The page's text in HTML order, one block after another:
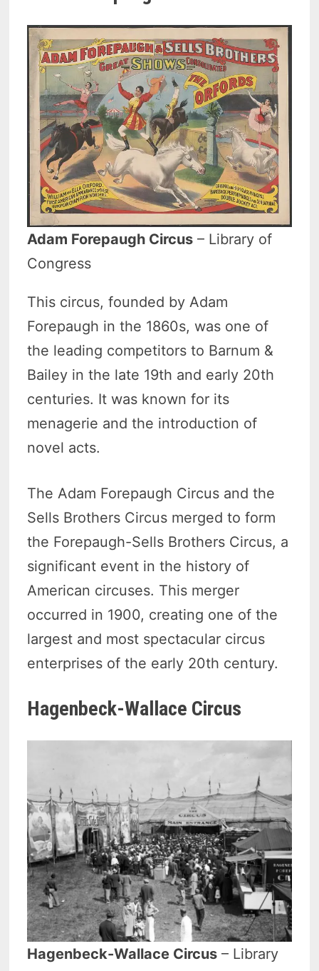
Adam Forepaugh Circus – Library of
Congress
This circus, founded by Adam
Forepaugh in the 1860s, was one of
the leading competitors to Barnum &
Bailey in the late 19th and early 20th
centuries. It was known for its
menagerie and the introduction of
novel acts.
The Adam Forepaugh Circus and the
Sells Brothers Circus merged to form
the Forepaugh-Sells Brothers Circus, a
significant event in the history of
American circuses. This merger
occurred in 1900, creating one of the
largest and most spectacular circus
enterprises of the early 20th century.
Hagenbeck-Wallace Circus
Hagenbeck-Wallace Circus – Library